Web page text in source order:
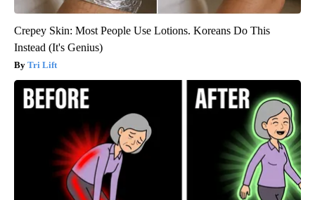
Crepey Skin: Most People Use Lotions. Koreans Do This
Instead (It's Genius)
Tri Lift